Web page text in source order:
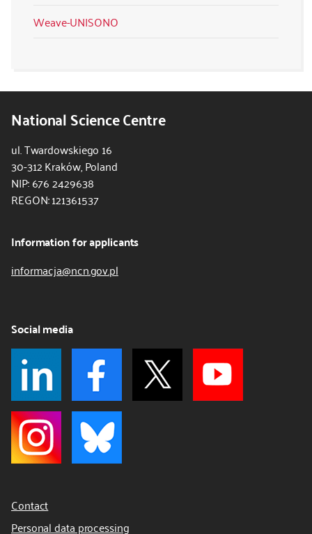
Weave-UNISONO
National Science Centre
ul. Twardowskiego 16
30-312 Kraków, Poland
NIP: 676 2429638
REGON: 121361537
Information for applicants
informacja@ncn.gov.pl
Social media
Contact
Personal data processing